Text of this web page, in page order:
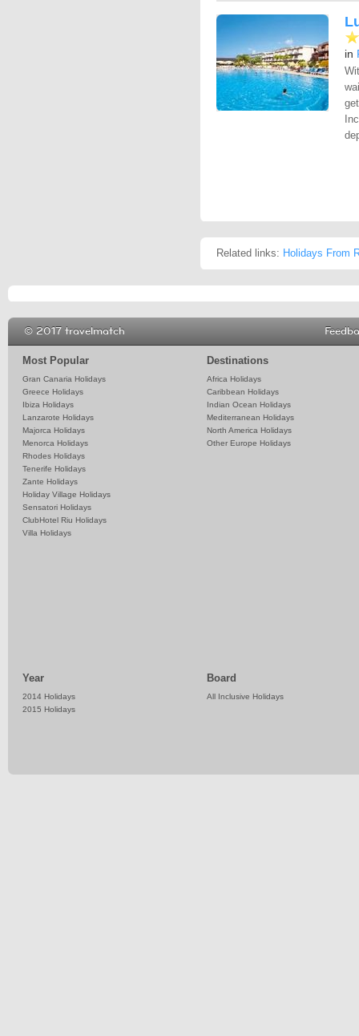
in
Related links: Holidays From
Most Popular
Gran Canaria Holidays
Greece Holidays
Ibiza Holidays
Lanzarote Holidays
Majorca Holidays
Menorca Holidays
Rhodes Holidays
Tenerife Holidays
Zante Holidays
Holiday Village Holidays
Sensatori Holidays
ClubHotel Riu Holidays
Villa Holidays
Destinations
Africa Holidays
Caribbean Holidays
Indian Ocean Holidays
Mediterranean Holidays
North America Holidays
Other Europe Holidays
Year
2014 Holidays
2015 Holidays
Board
All Inclusive Holidays
© 2017 travelmatch